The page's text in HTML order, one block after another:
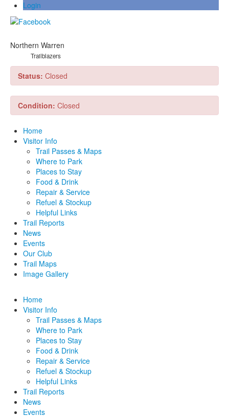
Login
Northern Warren
Trailblazers
Status: Closed
Condition: Closed
Home
Visitor Info
Trail Passes & Maps
Where to Park
Places to Stay
Food & Drink
Repair & Service
Refuel & Stockup
Helpful Links
Trail Reports
News
Events
Our Club
Trail Maps
Image Gallery
Home
Visitor Info
Trail Passes & Maps
Where to Park
Places to Stay
Food & Drink
Repair & Service
Refuel & Stockup
Helpful Links
Trail Reports
News
Events